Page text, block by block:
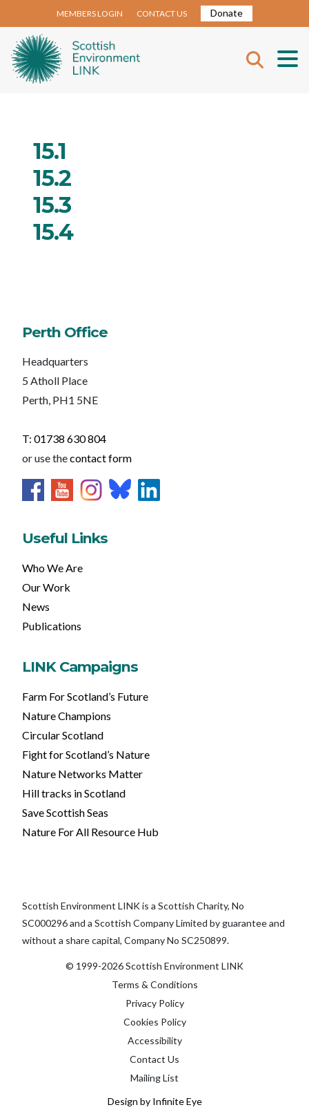
MEMBERS LOGIN CONTACT US Donate
15.1
15.2
15.3
15.4
Perth Office
Headquarters
5 Atholl Place
Perth, PH1 5NE
T: 01738 630 804
or use thecontact form
Useful Links
Who We Are
Our Work
News
Publications
LINK Campaigns
Farm For Scotland’s Future
Nature Champions
Circular Scotland
Fight for Scotland’s Nature
Nature Networks Matter
Hill tracks in Scotland
Save Scottish Seas
Nature For All Resource Hub
Scottish Environment LINK is a Scottish Charity, No
SC000296 and a Scottish Company Limited by guarantee and
without a share capital, Company No SC250899.
© 1999-2026 Scottish Environment LINK
Terms & Conditions
Privacy Policy
Cookies Policy
Accessibility
Contact Us
Mailing List
Design by Infinite Eye